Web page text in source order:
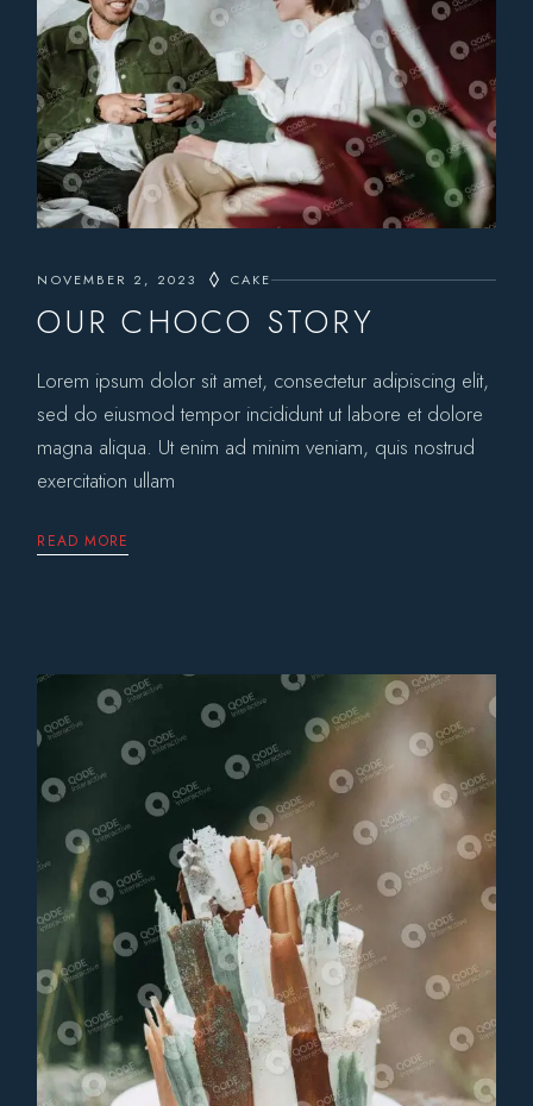
NOVEMBER 2, 2023 CAKE
OUR CHOCO STORY
Lorem ipsum dolor sit amet, consectetur adipiscing elit,
sed do eiusmod tempor incididunt ut labore et dolore
magna aliqua. Ut enim ad minim veniam, quis nostrud
exercitation ullam
READ MORE